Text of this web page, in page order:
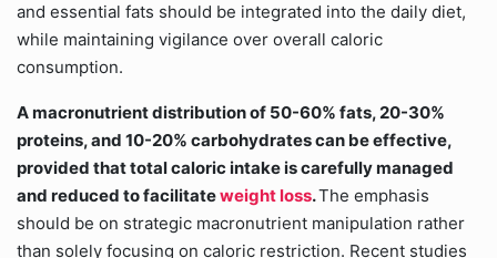
and essential fats should be integrated into the daily diet,
while maintaining vigilance over overall caloric
consumption.
A macronutrient distribution of 50-60% fats, 20-30%
proteins, and 10-20% carbohydrates can be effective,
provided that total caloric intake is carefully managed
and reduced to facilitateweight loss.The emphasis
should be on strategic macronutrient manipulation rather
than solely focusing on caloric restriction. Recent studies